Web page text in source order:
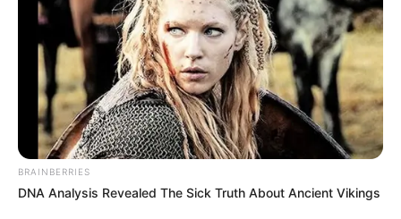
BRAINBERRIES
DNA Analysis Revealed The Sick Truth About Ancient Vikings